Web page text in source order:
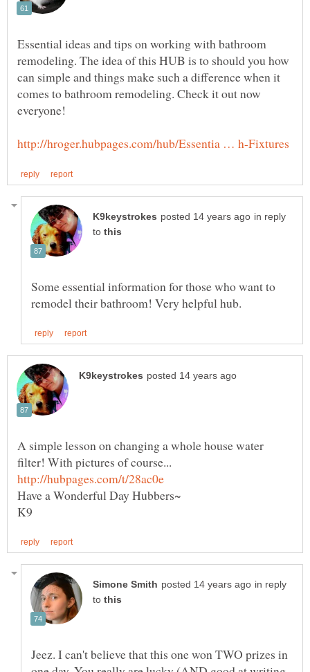
Essential ideas and tips on working with bathroom
remodeling. The idea of this HUB is to should you how
can simple and things make such a difference when it
comes to bathroom remodeling. Check it out now
in reply
to
Some essential information for those who want to
A simple lesson on changing a whole house water
in reply
to
Jeez. I can't believe that this one won TWO prizes in